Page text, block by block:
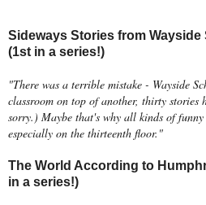
Sideways Stories from
(1st in a series!)
"There was a terrible mistake - Wayside
classroom on top of another, thirty stories
sorry.) Maybe that's why all kinds of funny
especially on the thirteenth floor."
The World According to
in a series!)